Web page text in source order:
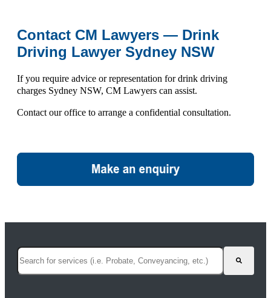
Contact CM Lawyers — Drink
Driving Lawyer Sydney NSW
If you require advice or representation fordrink driving
charges Sydney NSW, CM Lawyers can assist.
Contact our office to arrange a confidential consultation.
This is a search field with an auto-suggest feature attached.